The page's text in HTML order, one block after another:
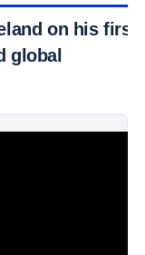
on his first
global